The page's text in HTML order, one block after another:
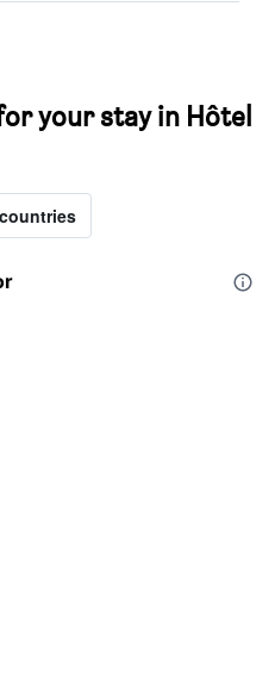
your stay in Hôtel